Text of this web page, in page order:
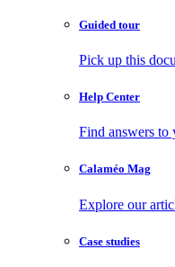
Guided tour
Pick up this
Help Center
Find answers to
Calaméo Mag
Explore our
Case studies